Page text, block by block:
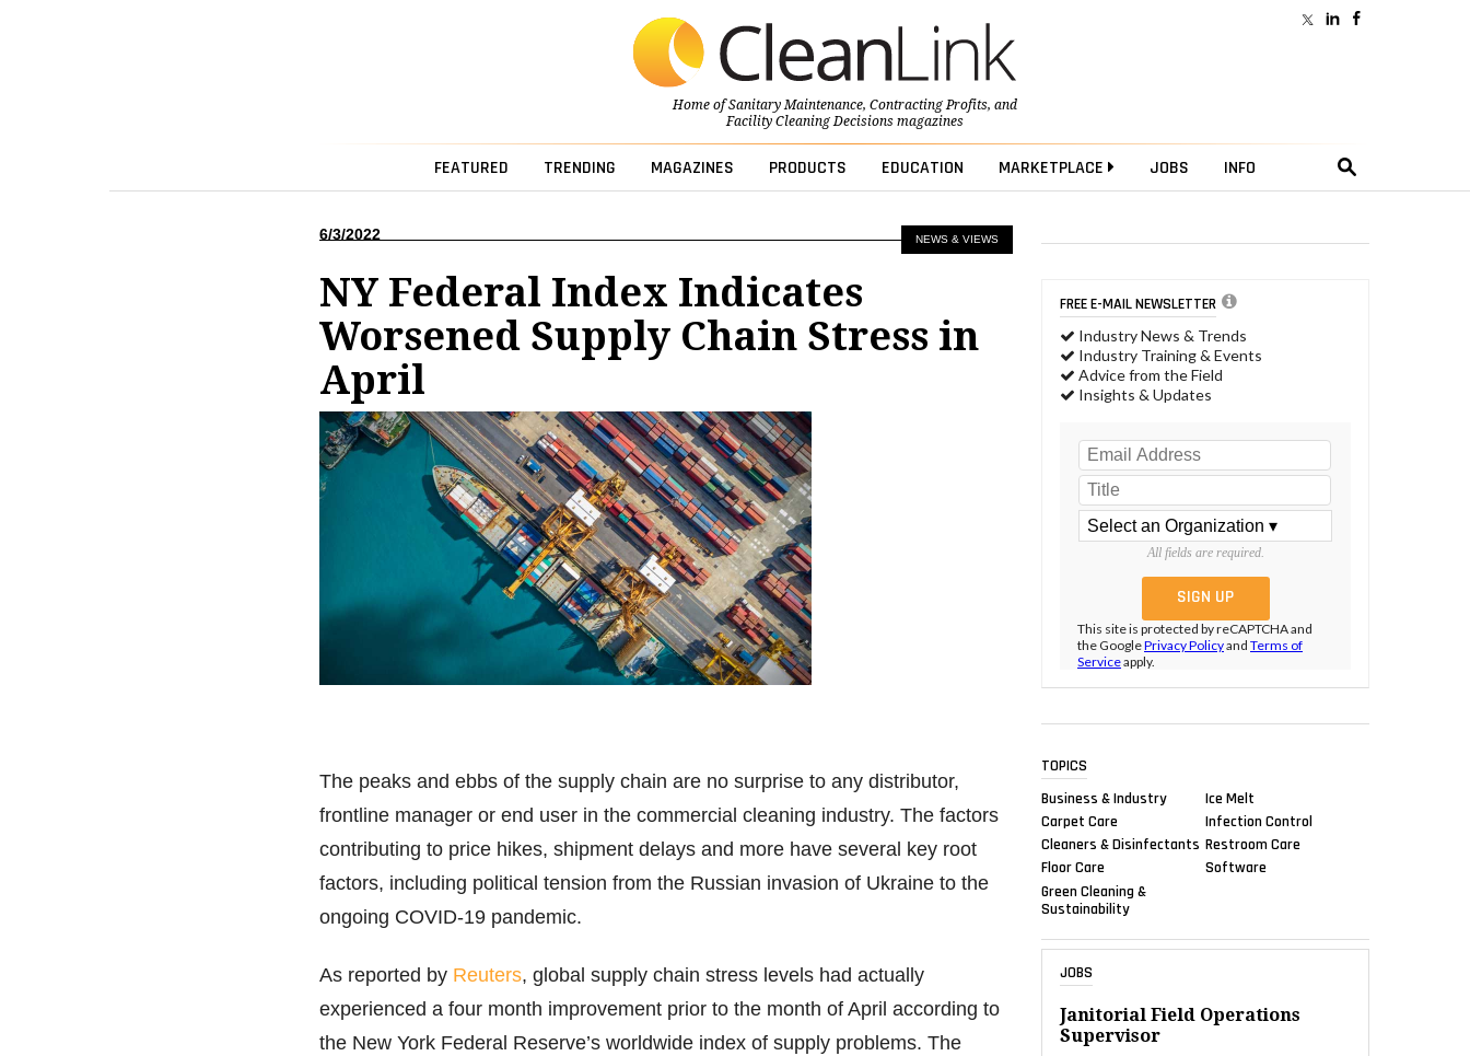
Home ofSanitary Maintenance, Contracting Profits, and
Facility Cleaning Decisionsmagazines
FEATURED TRENDING MAGAZINES PRODUCTS EDUCATION MARKETPLACE JOBS INFO
NEWS & VIEWS
6/3/2022
NY Federal Index Indicates
Worsened Supply Chain Stress in
April
The peaks and ebbs of the supply chain are no surprise to any distributor,
frontline manager or end user in the commercial cleaning industry. The factors
contributing to price hikes, shipment delays and more have several key root
factors, including political tension from the Russian invasion of Ukraine to the
ongoing COVID-19 pandemic.
As reported by Reuters, global supply chain stress levels had actually
experienced a four month improvement prior to the month of April according to
the New York Federal Reserve’s worldwide index of supply problems. The
FREE E-MAIL NEWSLETTER
Industry News & Trends
Industry Training & Events
Advice from the Field
Insights & Updates
All fields are required.
This site is protected by reCAPTCHA and
the GooglePrivacy Policyand Terms of
Serviceapply.
TOPICS
Business & Industry
Carpet Care
Cleaners & Disinfectants
Floor Care
Green Cleaning &
Sustainability
Ice Melt
Infection Control
Restroom Care
Software
JOBS
Janitorial Field Operations
Supervisor